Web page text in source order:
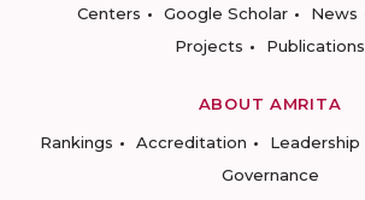
Centers
Google Scholar News
Projects
Publications
ABOUT AMRITA
Rankings
Accreditation Leadership
Governance